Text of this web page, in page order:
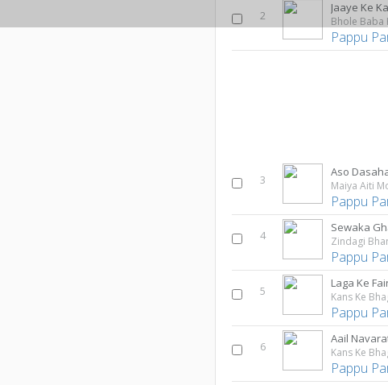
2
Jaaye Ke
Bhole Baba
Pappu
3
Aso
Maiya Aiti
Pappu
4
Sewaka
Zindagi
Pappu
5
Laga Ke
Kans Ke
Pappu
6
Aail
Kans Ke
Pappu